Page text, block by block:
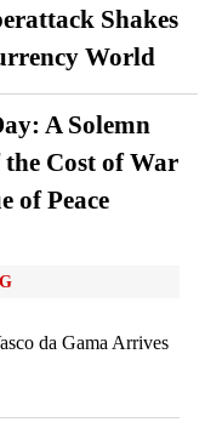
Shakes
World
A Solemn
Cost of War
of Peace
da Gama Arrives